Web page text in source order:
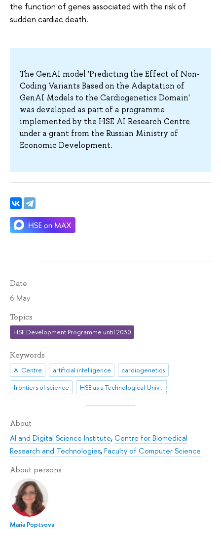
the function of genes associated with the risk of
sudden cardiac death.
The GenAI model 'Predicting the Effect of Non-
Coding Variants Based on the Adaptation of
GenAI Models to the Cardiogenetics Domain'
was developed as part of a programme
implemented by the HSE AI Research Centre
under a grant from the Russian Ministry of
Economic Development.
Date
6 May
Topics
HSE Development Programme until 2030
Keywords
AI Centre artificial intelligence
cardiogenetics
frontiers of science
HSE as a Technological University
About
AI and Digital Science Institute,Centre for Biomedical
Research and Technologies,Faculty of Computer Science
About persons
Maria Poptsova